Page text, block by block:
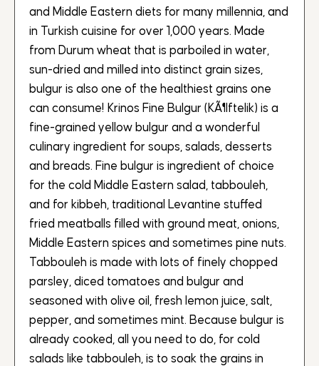
and Middle Eastern diets for many millennia, and
in Turkish cuisine for over 1,000 years. Made
from Durum wheat that is parboiled in water,
sun-dried and milled into distinct grain sizes,
bulgur is also one of the healthiest grains one
can consume! Krinos Fine Bulgur (KÃ¶ftelik) is a
fine-grained yellow bulgur and a wonderful
culinary ingredient for soups, salads, desserts
and breads. Fine bulgur is ingredient of choice
for the cold Middle Eastern salad, tabbouleh,
and for kibbeh, traditional Levantine stuffed
fried meatballs filled with ground meat, onions,
Middle Eastern spices and sometimes pine nuts.
Tabbouleh is made with lots of finely chopped
parsley, diced tomatoes and bulgur and
seasoned with olive oil, fresh lemon juice, salt,
pepper, and sometimes mint. Because bulgur is
already cooked, all you need to do, for cold
salads like tabbouleh, is to soak the grains in